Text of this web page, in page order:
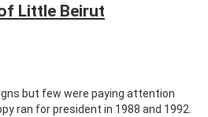
Little Beirut
but few were paying attention
ran for president in 1988 and 1992.